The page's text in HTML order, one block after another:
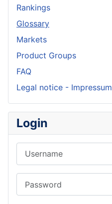
Rankings
Glossary
Markets
Product Groups
FAQ
Legal notice - Impressum
Login